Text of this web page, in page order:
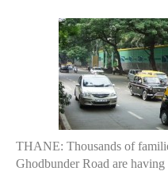
THANE: Thousands of
Ghodbunder Road are having